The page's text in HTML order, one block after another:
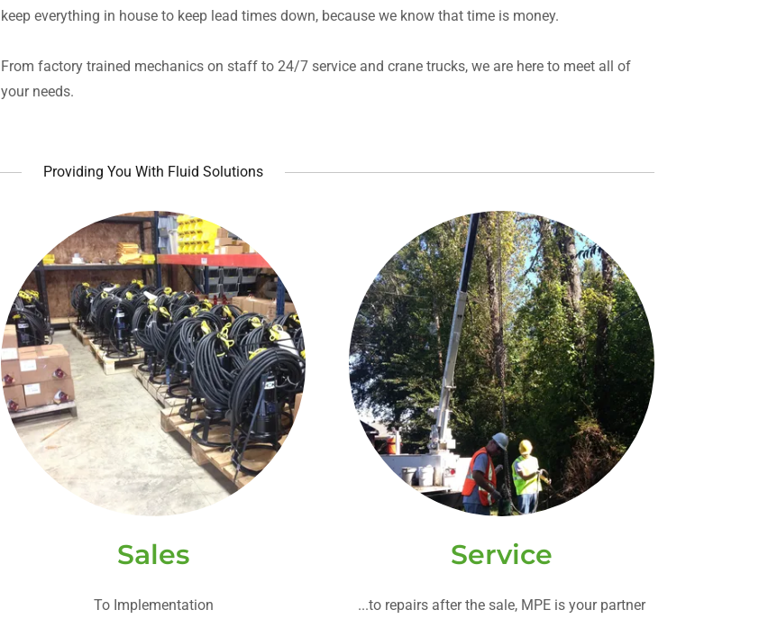
keep everything in house to keep lead times down, because we know that time is money.
From factory trained mechanics on staff to 24/7 service and crane trucks, we are here to meet all of
your needs.
Providing You With Fluid Solutions
Sales
To Implementation
Service
...to repairs after the sale, MPE is your partner